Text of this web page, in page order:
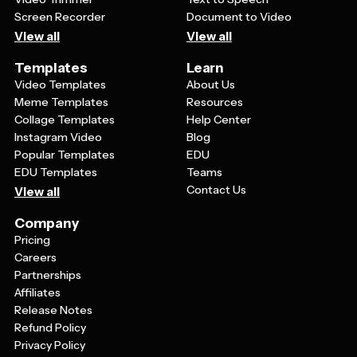
Screen Recorder
View all
Document to Video
View all
Templates
Video Templates
Meme Templates
Collage Templates
Instagram Video
Popular Templates
EDU Templates
View all
Learn
About Us
Resources
Help Center
Blog
EDU
Teams
Contact Us
Company
Pricing
Careers
Partnerships
Affiliates
Release Notes
Refund Policy
Privacy Policy